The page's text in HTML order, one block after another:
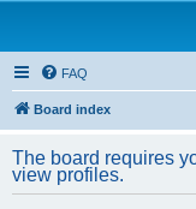
FAQ
Board index
The board requires
view profiles.